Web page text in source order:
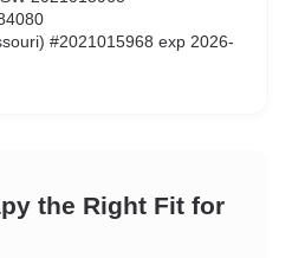
#2021015968 exp 2026-
the Right Fit for